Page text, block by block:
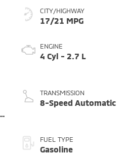
CITY/HIGHWAY
17/21 MPG
ENGINE
4 Cyl - 2.7 L
TRANSMISSION
8-Speed Automatic
FUEL TYPE
Gasoline